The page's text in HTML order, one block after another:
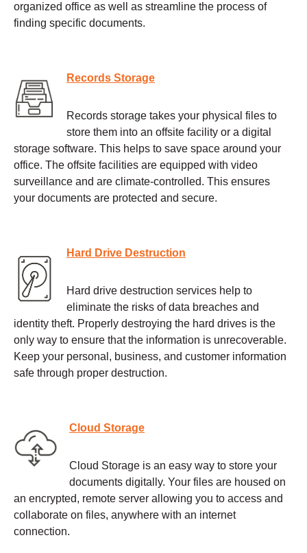
organized office as well as streamline the process of
finding specific documents.
Records Storage
Records storage takes your physical files to
store them into an offsite facility or a digital
storage software. This helps to save space around your
office. The offsite facilities are equipped with video
surveillance and are climate-controlled. This ensures
your documents are protected and secure.
Hard Drive Destruction
Hard drive destruction services help to
eliminate the risks of data breaches and
identity theft. Properly destroying the hard drives is the
only way to ensure that the information is unrecoverable.
Keep your personal, business, and customer information
safe through proper destruction.
Cloud Storage
Cloud Storage is an easy way to store your
documents digitally. Your files are housed on
an encrypted, remote server allowing you to access and
collaborate on files, anywhere with an internet
connection.